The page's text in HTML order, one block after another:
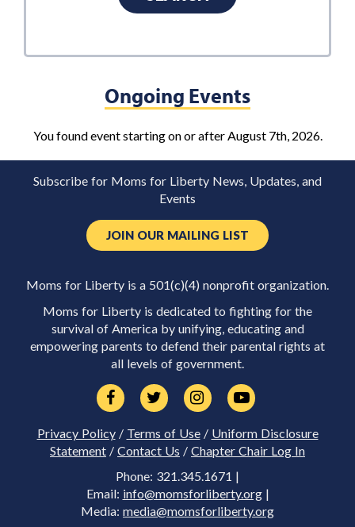
Ongoing Events
You found event starting on or after August 7th, 2026.
Subscribe for Moms for Liberty News, Updates, and
Events
JOIN OUR MAILING LIST
Moms for Liberty is a 501(c)(4) nonprofit organization.
Moms for Liberty is dedicated to fighting for the
survival of America by unifying, educating and
empowering parents to defend their parental rights at
all levels of government.
Privacy Policy/ Terms of Use/ Uniform Disclosure
Statement / Contact Us / Chapter Chair Log In
Phone: 321.345.1671 |
Email: info@momsforliberty.org|
Media: media@momsforliberty.org